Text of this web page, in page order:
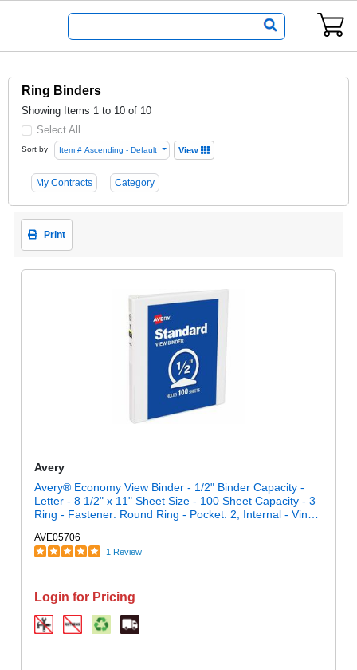
Ring Binders
Showing Items 1 to 10 of 10
Select All
Sort by Item # Ascending - Default View
My Contracts Category
Print
Avery
Avery® Economy View Binder - 1/2" Binder Capacity -
Letter - 8 1/2" x 11" Sheet Size - 100 Sheet Capacity - 3
Ring - Fastener: Round Ring - Pocket: 2, Internal - Vinyl,
Rivet, Clear Overlay, Non Locking Mechanism - 1 Each
AVE05706
1 Review
Login for Pricing